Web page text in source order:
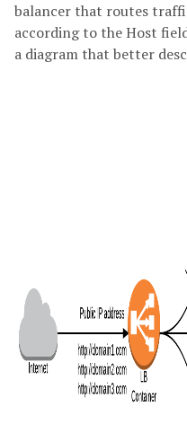
balancer that routes
according to the Host
a diagram that better